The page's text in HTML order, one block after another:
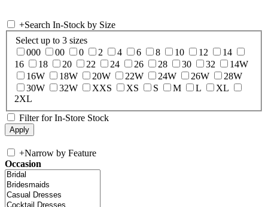
+Search In-Stock by Size
Select up to 3 sizes
000
00 0 2 4 6 8 10 12
14
16
18 20 22 24 26 28 30 32
14W
16W
18W 20W 22W 24W 26W
28W
30W
32W XXS XS S M L
XL
2XL
Filter for In-Store Stock
+Narrow by Feature
Occasion